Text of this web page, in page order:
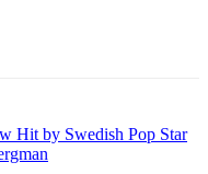
Hit by Swedish Pop Star